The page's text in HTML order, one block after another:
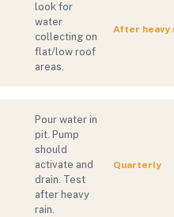
look for
water
collecting on
flat/low roof
areas.
After heavy
Pour water in
pit. Pump
should
activate and
drain. Test
after heavy
rain.
Quarterly